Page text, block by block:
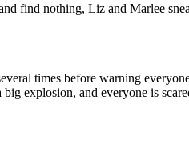
find nothing, Liz and Marlee
times before warning
explosion, and everyone is